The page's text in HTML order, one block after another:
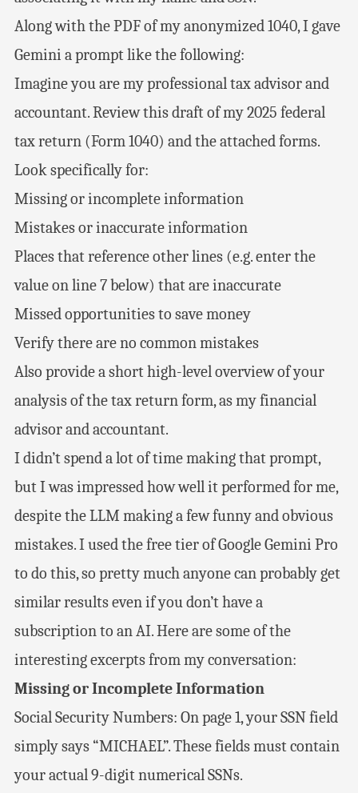
Along with the PDF of my anonymized 1040, I gave
Gemini a prompt like the following:
Imagine you are my professional tax advisor and
accountant. Review this draft of my 2025 federal
tax return (Form 1040) and the attached forms.
Look specifically for:
Missing or incomplete information
Mistakes or inaccurate information
Places that reference other lines (e.g. enter the
value on line 7 below) that are inaccurate
Missed opportunities to save money
Verify there are no common mistakes
Also provide a short high-level overview of your
analysis of the tax return form, as my financial
advisor and accountant.
I didn’t spend a lot of time making that prompt,
but I was impressed how well it performed for me,
despite the LLM making a few funny and obvious
mistakes. I used the free tier of Google Gemini Pro
to do this, so pretty much anyone can probably get
similar results even if you don’t have a
subscription to an AI. Here are some of the
interesting excerpts from my conversation:
Missing or Incomplete Information
Social Security Numbers: On page 1, your SSN field
simply says “MICHAEL”. These fields must contain
your actual 9-digit numerical SSNs.